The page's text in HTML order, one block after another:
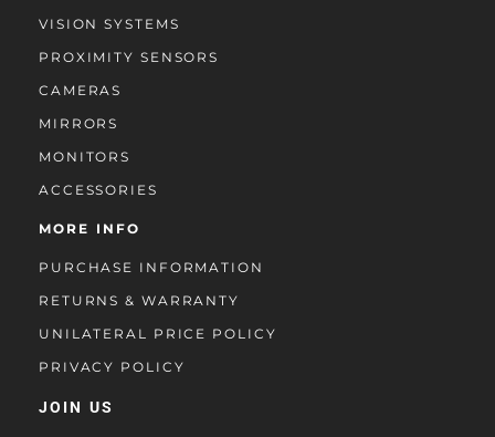
VISION SYSTEMS
PROXIMITY SENSORS
CAMERAS
MIRRORS
MONITORS
ACCESSORIES
MORE INFO
PURCHASE INFORMATION
RETURNS & WARRANTY
UNILATERAL PRICE POLICY
PRIVACY POLICY
JOIN US